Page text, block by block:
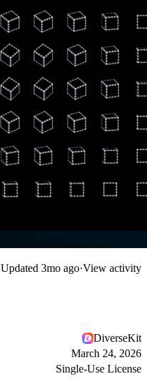
Updated 3mo ago·View activity
DiverseKit
March 24, 2026
Single-Use License